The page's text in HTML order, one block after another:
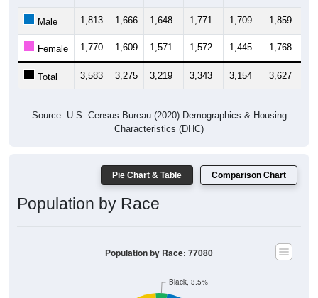
Male 1,813 1,666 1,648 1,771 1,709 1,859
Female 1,770 1,609 1,571 1,572 1,445 1,768
Total 3,583 3,275 3,219 3,343 3,154 3,627
Source: U.S. Census Bureau (2020) Demographics & Housing
Characteristics (DHC)
Pie Chart & Table Comparison Chart
Population by Race
Black, 3.5%
Population by Race: 77080